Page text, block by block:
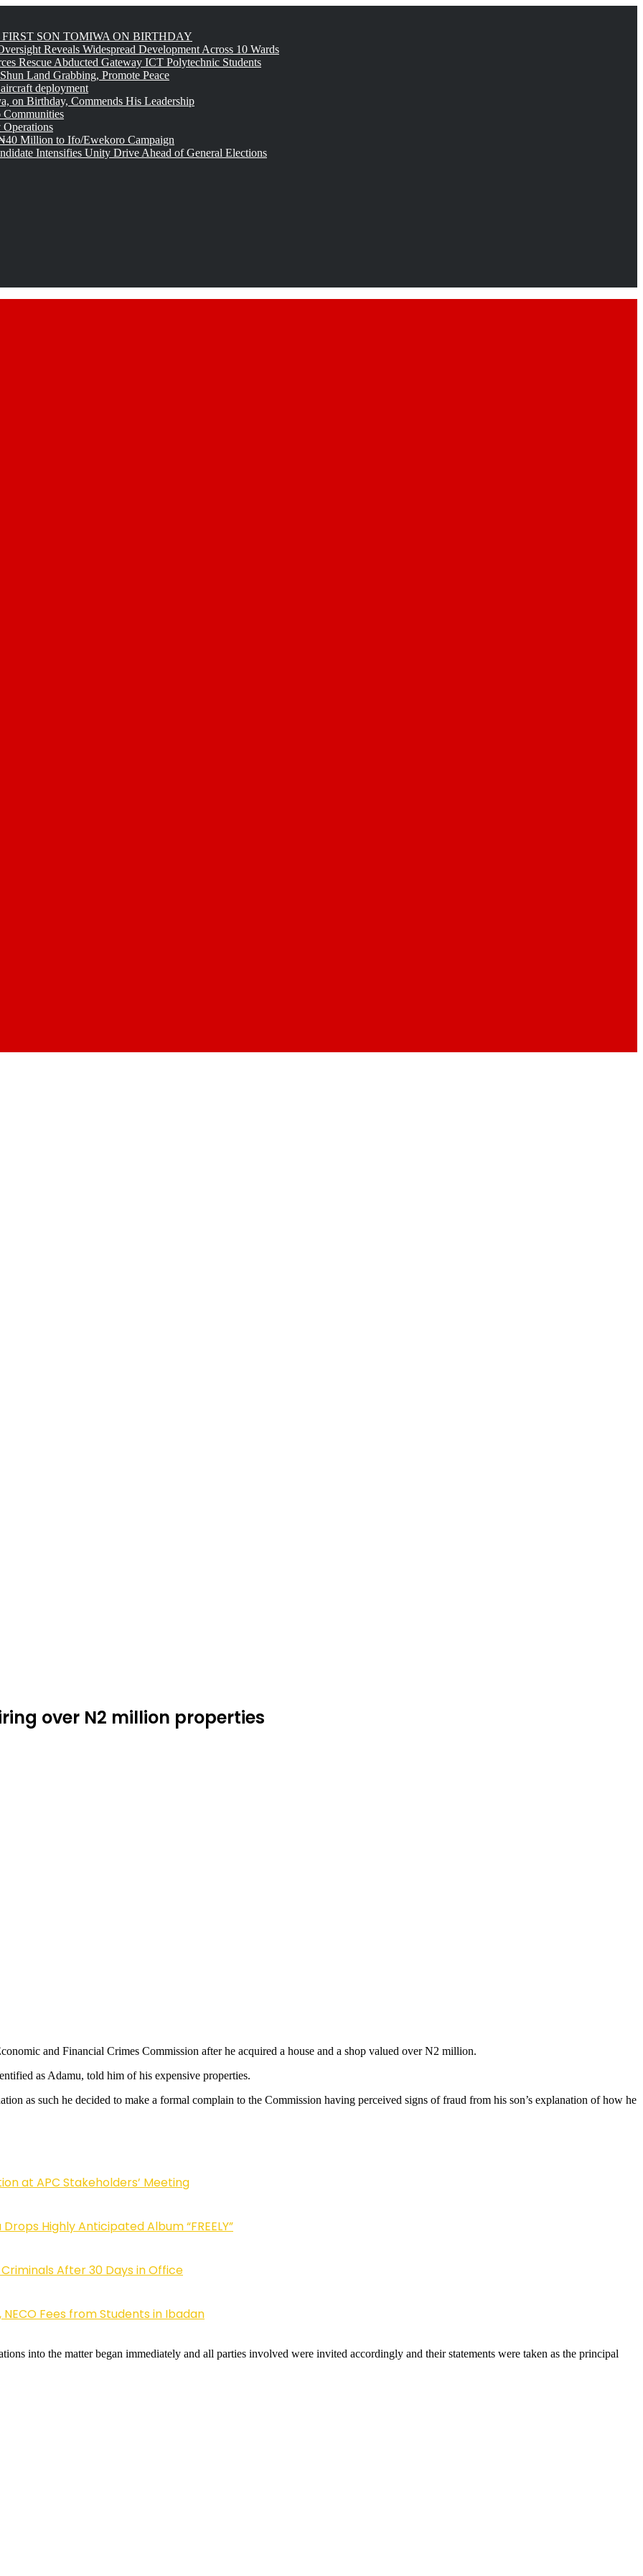
SON TOMIWA ON BIRTHDAY
Reveals Widespread Development Across 10 Wards
Rescue Abducted Gateway ICT Polytechnic Students
Land Grabbing, Promote Peace
deployment
on Birthday, Commends His Leadership
Million to Ifo/Ewekoro Campaign
Intensifies Unity Drive Ahead of General Elections
over N2 million properties
and Financial Crimes Commission after he acquired a house and a shop valued over N2 million.
as Adamu, told him of his expensive properties.
as such he decided to make a formal complain to the Commission having perceived signs of fraud from his son’s explanation of how he
at APC Stakeholders’ Meeting
Highly Anticipated Album “FREELY”
After 30 Days in Office
Fees from Students in Ibadan
into the matter began immediately and all parties involved were invited accordingly and their statements were taken as the principal